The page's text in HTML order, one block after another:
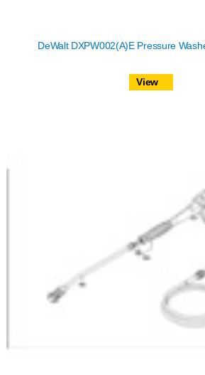
DeWalt DXPW002(A)E Pressure
View